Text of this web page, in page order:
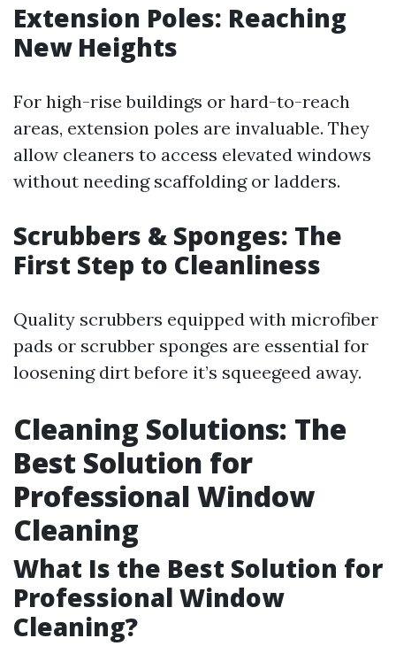
Extension Poles: Reaching
New Heights
For high-rise buildings or hard-to-reach
areas, extension poles are invaluable. They
allow cleaners to access elevated windows
without needing scaffolding or ladders.
Scrubbers & Sponges: The
First Step to Cleanliness
Quality scrubbers equipped with microfiber
pads or scrubber sponges are essential for
loosening dirt before it’s squeegeed away.
Cleaning Solutions: The
Best Solution for
Professional Window
Cleaning
What Is the Best Solution for
Professional Window
Cleaning?